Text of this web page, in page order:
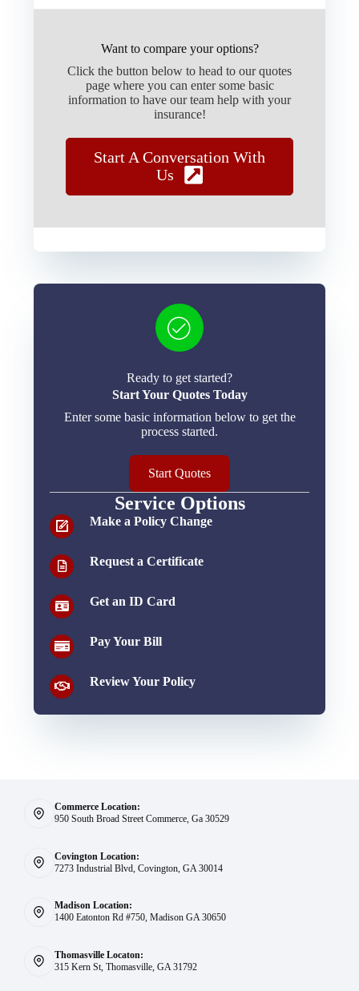
Want to compare your options?
Click the button below to head to our quotes
page where you can enter some basic
information to have our team help with your
insurance!
Start A Conversation With
Us
Ready to get started?
Start Your Quotes Today
Enter some basic information below to get the
process started.
Start Quotes
Service Options
Make a Policy Change
Request a Certificate
Get an ID Card
Pay Your Bill
Review Your Policy
Commerce Location:
950 South Broad Street Commerce, Ga 30529
Covington Location:
7273 Industrial Blvd, Covington, GA 30014
Madison Location:
1400 Eatonton Rd #750, Madison GA 30650
Thomasville Locaton:
315 Kern St, Thomasville, GA 31792